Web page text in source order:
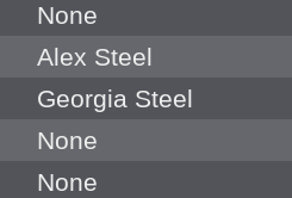
None
Alex Steel
Georgia Steel
None
None